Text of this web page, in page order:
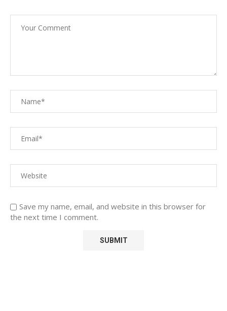
Save my name, email, and website in this browser for
the next time I comment.